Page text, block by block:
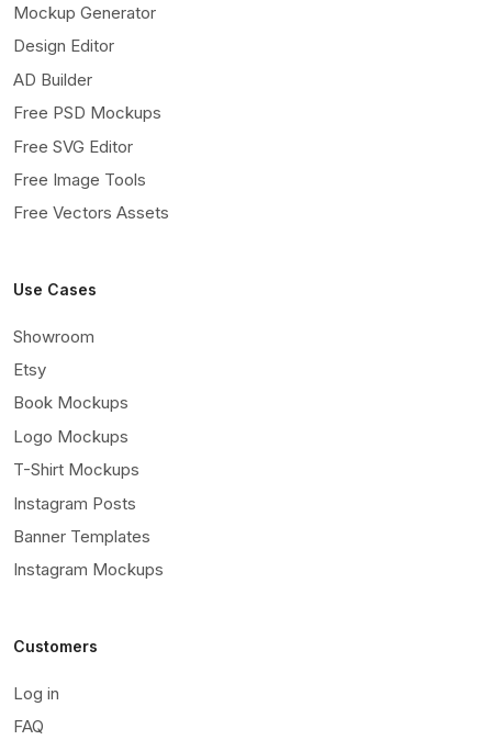
Mockup Generator
Design Editor
AD Builder
Free PSD Mockups
Free SVG Editor
Free Image Tools
Free Vectors Assets
Use Cases
Showroom
Etsy
Book Mockups
Logo Mockups
T-Shirt Mockups
Instagram Posts
Banner Templates
Instagram Mockups
Customers
Log in
FAQ